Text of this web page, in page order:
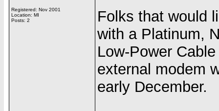
Registered: Nov 2001
Location: MI
Posts: 2
Folks that would
with a Platinum,
Low-Power
external modem
early December.